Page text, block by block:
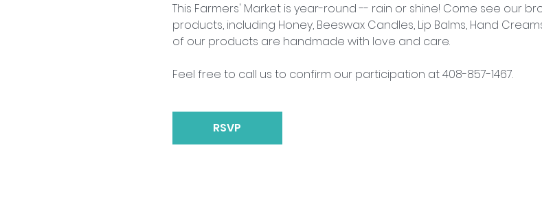
This Farmers' Market is year-round -- rain or shine! Come see our
products, including Honey, Beeswax Candles, Lip Balms, Hand
of our products are handmade with love and care.
Feel free to call us to confirm our participation at 408-857-1467.
RSVP